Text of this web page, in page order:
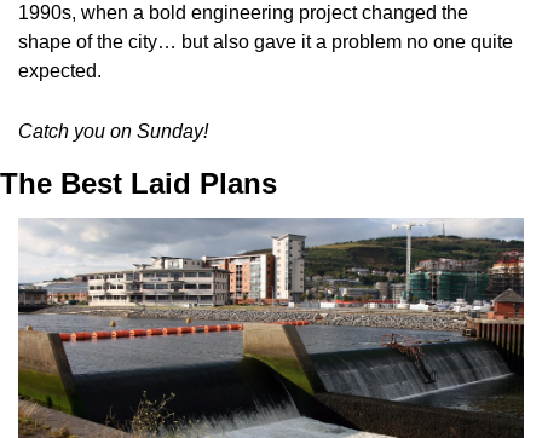
1990s, when a bold engineering project changed the
shape of the city… but also gave it a problem no one quite
expected.
Catch you on Sunday!
The Best Laid Plans